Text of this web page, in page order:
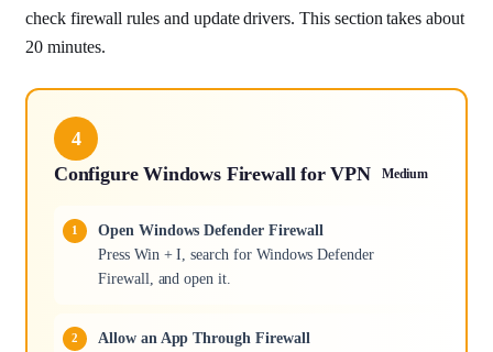
check firewall rules and update drivers. This section takes about
20 minutes.
4
Configure Windows Firewall for VPN
Medium
Open Windows Defender Firewall
Press Win + I, search for Windows Defender
Firewall, and open it.
Allow an App Through Firewall